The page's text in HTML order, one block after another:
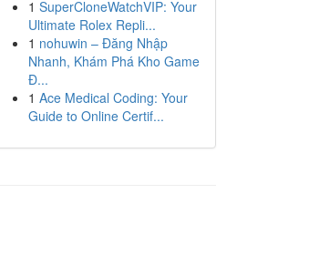
1 SuperCloneWatchVIP: Your
Ultimate Rolex Repli...
1 nohuwin – Đăng Nhập
Nhanh, Khám Phá Kho Game
Đ...
1 Ace Medical Coding: Your
Guide to Online Certif...